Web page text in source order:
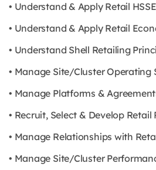
• Understand & Apply Retail
• Understand & Apply Retail
• Understand Shell Retailing
• Manage Site/Cluster Operating
• Manage Platforms &
• Recruit, Select & Develop
• Manage Relationships with
• Manage Site/Cluster